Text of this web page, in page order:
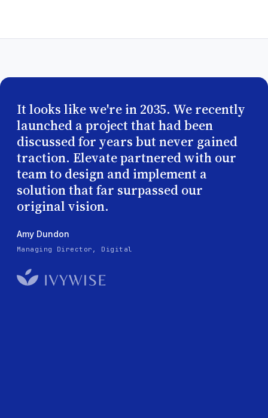
It looks like we're in 2035. We recently
launched a project that had been
discussed for years but never gained
traction. Elevate partnered with our
team to design and implement a
solution that far surpassed our
original vision.
Amy Dundon
Managing Director, Digital